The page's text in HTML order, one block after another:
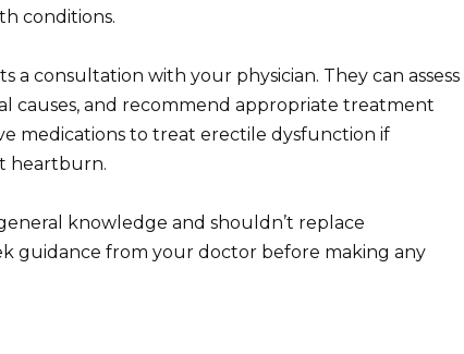
conditions.
a consultation with your physician. They can assess
causes, and recommend appropriate treatment
medications to treat erectile dysfunction if
heartburn.
knowledge and shouldn’t replace
guidance from your doctor before making any